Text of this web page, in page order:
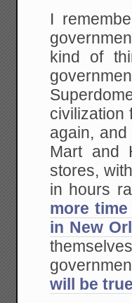
I
kind of
civilization
again,
Mart and
stores,
in hours
more
in New
will be